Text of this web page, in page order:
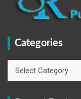
Categories